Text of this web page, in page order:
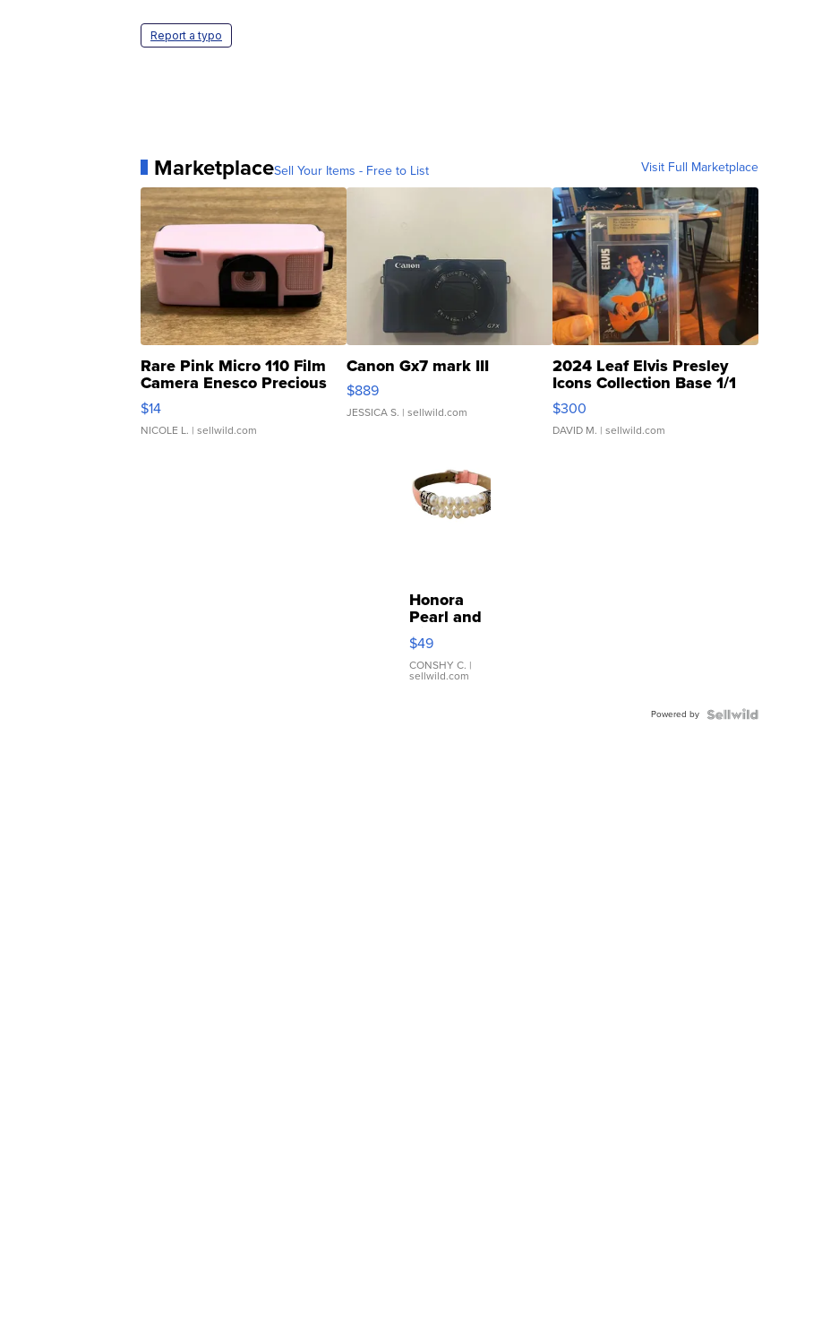
Report a typo
MarketplaceSell Your Items - Free to List Visit Full Marketplace
Rare Pink Micro 110 Film
Camera Enesco Precious
Moments TD4
$14
NICOLE L. | sellwild.com
Canon Gx7 mark III
$889
JESSICA S. | sellwild.com
2024 Leaf Elvis Presley
Icons Collection Base 1/1
SSP Clear ...
$300
DAVID M. | sellwild.com
Honora
Pearl and
Pink
Leather
Bracelet
Adjustable
$49
CONSHY C. |
sellwild.com
Powered by